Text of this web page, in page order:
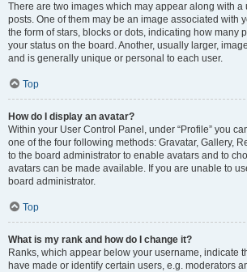
There are two images which may appear along with
posts. One of them may be an image associated with
the form of stars, blocks or dots, indicating how many
your status on the board. Another, usually larger,
and is generally unique or personal to each user.
Top
How do I display an avatar?
Within your User Control Panel, under “Profile” you
one of the four following methods: Gravatar, Gallery,
to the board administrator to enable avatars and to
avatars can be made available. If you are unable to
board administrator.
Top
What is my rank and how do I change it?
Ranks, which appear below your username, indicate
have made or identify certain users, e.g. moderators